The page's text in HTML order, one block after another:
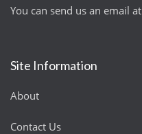
You can send us an email at
Site Information
About
Contact Us